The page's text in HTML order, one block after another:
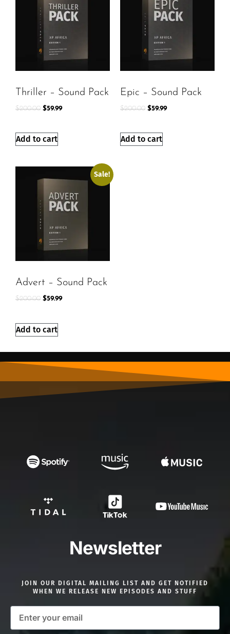
Thriller – Sound Pack
$200.00 $59.99
Add to cart
Epic – Sound Pack
$200.00 $59.99
Add to cart
Sale!
Advert – Sound Pack
$200.00 $59.99
Add to cart
Newsletter
JOIN OUR DIGITAL MAILING LIST AND GET NOTIFIED
WHEN WE RELEASE NEW EPISODES AND STUFF